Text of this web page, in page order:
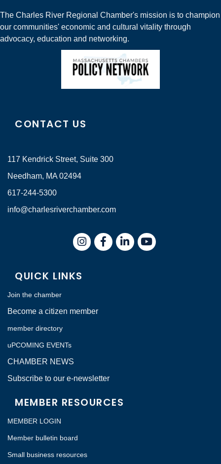
The Charles River Regional Chamber's mission is to champion
our communities' economic and cultural vitality through
advocacy, education and networking.
CONTACT US
117 Kendrick Street, Suite 300
Needham, MA 02494
617-244-5300
info@charlesriverchamber.com
InstagramFacebookLinkedIn
QUICK LINKS
Join the chamber
Become a citizen member
member directory
uPCOMING EVENTs
CHAMBER NEWS
Subscribe to our e-newsletter
MEMBER RESOURCES
MEMBER LOGIN
Member bulletin board
Small business resources